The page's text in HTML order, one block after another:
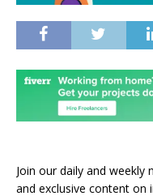
Join our daily and
and exclusive content on